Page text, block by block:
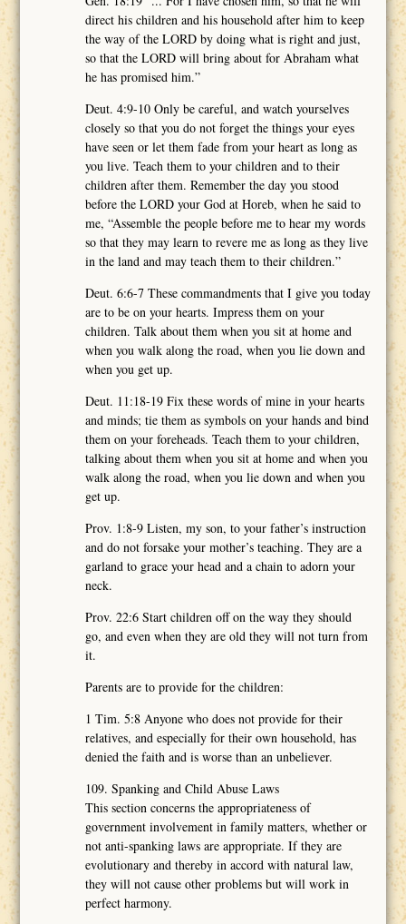
direct his children and his household after him to keep
the way of the LORD by doing what is right and just,
so that the LORD will bring about for Abraham what
he has promised him.”
Deut. 4:9-10 Only be careful, and watch yourselves
closely so that you do not forget the things your eyes
have seen or let them fade from your heart as long as
you live. Teach them to your children and to their
children after them. Remember the day you stood
before the LORD your God at Horeb, when he said to
me, “Assemble the people before me to hear my words
so that they may learn to revere me as long as they live
in the land and may teach them to their children.”
Deut. 6:6-7 These commandments that I give you today
are to be on your hearts. Impress them on your
children. Talk about them when you sit at home and
when you walk along the road, when you lie down and
when you get up.
Deut. 11:18-19 Fix these words of mine in your hearts
and minds; tie them as symbols on your hands and bind
them on your foreheads. Teach them to your children,
talking about them when you sit at home and when you
walk along the road, when you lie down and when you
get up.
Prov. 1:8-9 Listen, my son, to your father’s instruction
and do not forsake your mother’s teaching. They are a
garland to grace your head and a chain to adorn your
neck.
Prov. 22:6 Start children off on the way they should
go, and even when they are old they will not turn from
it.
Parents are to provide for the children:
1 Tim. 5:8 Anyone who does not provide for their
relatives, and especially for their own household, has
denied the faith and is worse than an unbeliever.
109. Spanking and Child Abuse Laws
This section concerns the appropriateness of
government involvement in family matters, whether or
not anti-spanking laws are appropriate. If they are
evolutionary and thereby in accord with natural law,
they will not cause other problems but will work in
perfect harmony.